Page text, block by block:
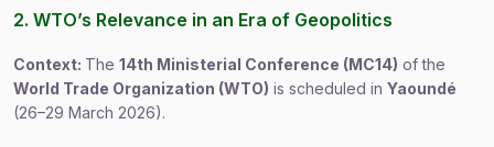
2. WTO’s Relevance in an Era of Geopolitics
Context: The 14th Ministerial Conference (MC14) of the
World Trade Organization (WTO) is scheduled in Yaoundé
(26–29 March 2026).